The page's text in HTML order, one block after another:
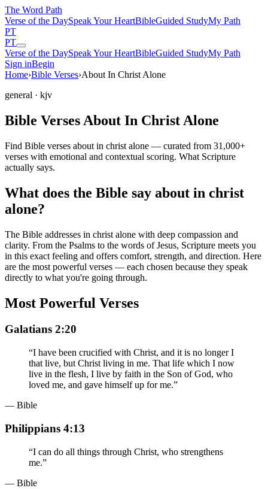
The Word Path
Verse of the DaySpeak Your HeartBibleGuided StudyMy Path
PT
PT
Verse of the DaySpeak Your HeartBibleGuided StudyMy Path
Sign inBegin
Home›Bible Verses›About In Christ Alone
general · kjv
Bible Verses About In Christ Alone
Find Bible verses about in christ alone — curated from 31,000+
verses with emotional and contextual scoring. What Scripture
actually says.
What does the Bible say about in christ
alone?
The Bible addresses in christ alone with deep compassion and
clarity. From the Psalms to the words of Jesus, Scripture meets you
in this exact feeling and offers comfort, strength, and direction. Here
are the most powerful verses — each chosen because they speak
directly to what you're going through.
Most Powerful Verses
Galatians 2:20
“I have been crucified with Christ, and it is no longer I
that live, but Christ living in me. That life which I now
live in the flesh, I live by faith in the Son of God, who
loved me, and gave himself up for me.”
— Bible
Philippians 4:13
“I can do all things through Christ, who strengthens
me.”
— Bible